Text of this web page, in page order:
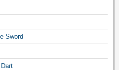
Sword